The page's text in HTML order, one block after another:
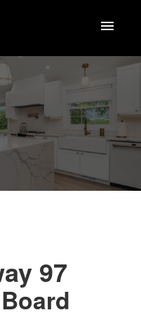
97